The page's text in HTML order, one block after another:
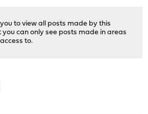
to view all posts made by this
can only see posts made in areas
to.